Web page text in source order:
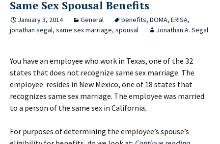
Your
Workplace
Same Sex Spousal Benefits
January 3, 2014 General benefits, DOMA, ERISA,
jonathan segal, same sex marriage, spousal Jonathan A. Segal
You have an employee who work in Texas, one of the 32
states that does not recognize same sex marriage. The
employee resides in New Mexico, one of 18 states that
recognizes same sex marriage. The employee was married
to a person of the same sex in California.
For purposes of determining the employee’s spouse’s